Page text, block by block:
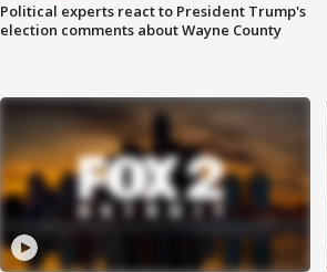
Political experts react to President Trump's
election comments about Wayne County